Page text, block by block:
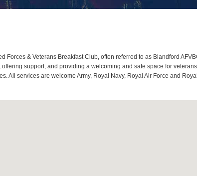
& Veterans Breakfast Club, often referred to as Blandford
support, and providing a welcoming and safe space for
All services are welcome Army, Royal Navy, Royal Air Force and